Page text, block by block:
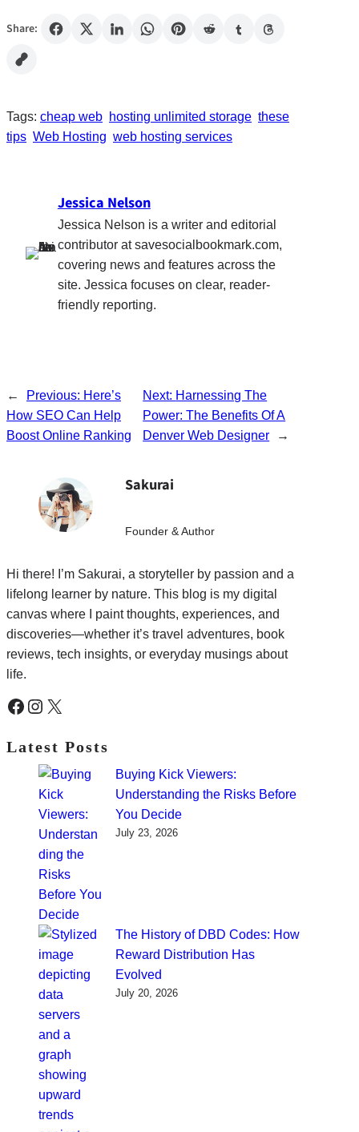
Share:
Tags: cheap web hosting unlimited storage these
tips Web Hosting web hosting services
Jessica Nelson
Jessica Nelson is a writer and editorial
contributor at savesocialbookmark.com,
covering news and features across the
site. Jessica focuses on clear, reader-
friendly reporting.
← Previous: Here’s
How SEO Can Help
Boost Online Ranking
Next: Harnessing The
Power: The Benefits Of A
Denver Web Designer
→
Sakurai
Founder & Author
Hi there! I’m Sakurai, a storyteller by passion and a
lifelong learner by nature. This blog is my digital
canvas where I paint thoughts, experiences, and
discoveries—whether it’s travel adventures, book
reviews, tech insights, or everyday musings about
life.
Facebook Instagram X
Latest Posts
Buying Kick Viewers:
Understanding the Risks Before
You Decide
July 23, 2026
The History of DBD Codes: How
Reward Distribution Has
Evolved
July 20, 2026